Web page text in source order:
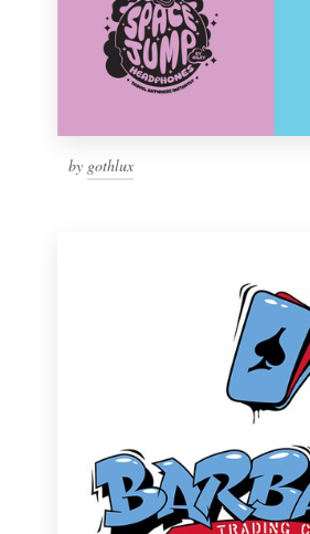
by gothlux